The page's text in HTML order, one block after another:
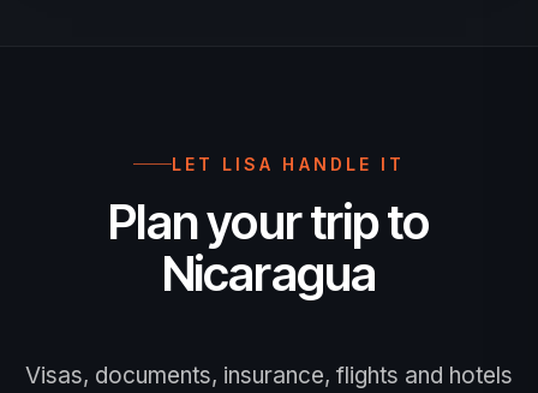
LET LISA HANDLE IT
Plan your trip to
Nicaragua
Visas, documents, insurance, flights and hotels